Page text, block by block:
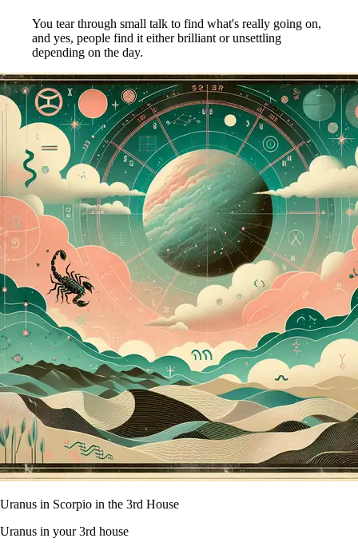
You tear through small talk to find what's really going on,
and yes, people find it either brilliant or unsettling
depending on the day.
Uranus in Scorpio in the 3rd House
Uranus in your 3rd house